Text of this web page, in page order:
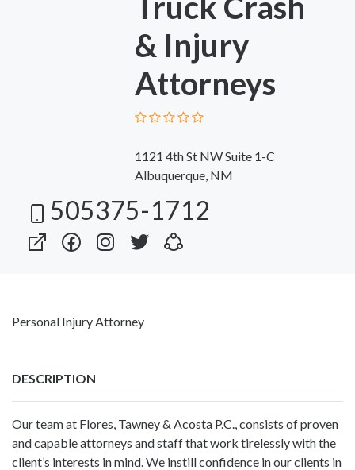
& Injury
Attorneys
1121 4th St NW Suite 1-C
Albuquerque, NM
505375-1712
Personal Injury Attorney
DESCRIPTION
Our team at Flores, Tawney & Acosta P.C., consists of proven
and capable attorneys and staff that work tirelessly with the
client’s interests in mind. We instill confidence in our clients in